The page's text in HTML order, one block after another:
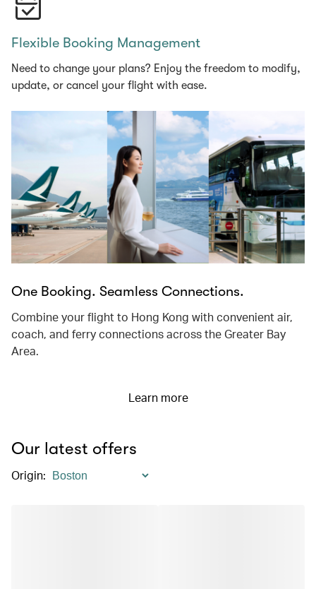
Flexible Booking Management
Need to change your plans? Enjoy the freedom to modify,
update, or cancel your flight with ease.
One Booking. Seamless Connections.
Combine your flight to Hong Kong with convenient air,
coach, and ferry connections across the Greater Bay
Area.
Learn more
Our latest offers
Origin: